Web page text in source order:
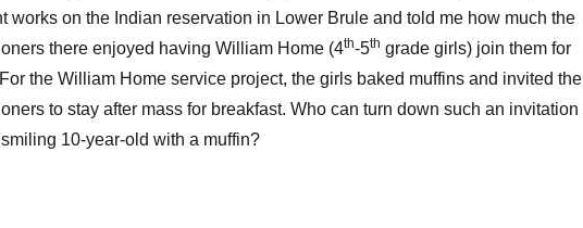
works on the Indian reservation in Lower Brule and told me how much the
there enjoyed having William Home (4th-5th grade girls) join them for
the William Home service project, the girls baked muffins and invited the
to stay after mass for breakfast. Who can turn down such an invitation
10-year-old with a muffin?